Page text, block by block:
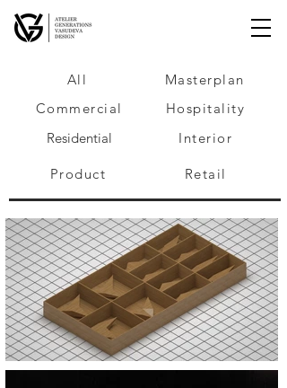
All
Commercial
Residential
Product
Masterplan
Hospitality
Interior
Retail